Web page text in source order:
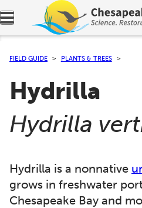
Expand navigation menu.
FIELD GUIDE PLANTS & TREES
Hydrilla
(
Hydrilla
Hydrilla is a nonnative
grows in freshwater
Chesapeake Bay and